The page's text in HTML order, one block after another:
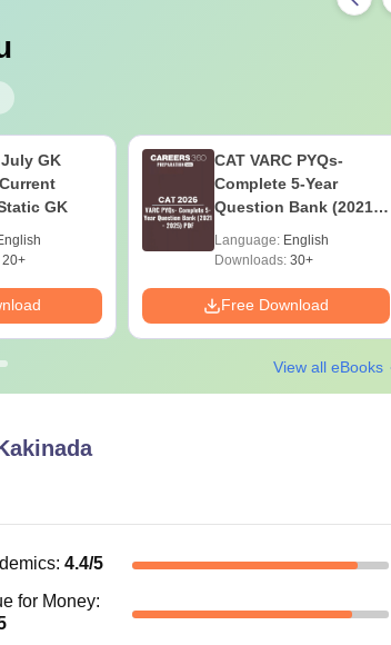
July GK
GK
20+
CAT VARC PYQs-
Complete 5-Year
Question Bank (2021 -
Language: English
Downloads: 30+
Free Download
View all eBooks
: 4.4/5
for Money: